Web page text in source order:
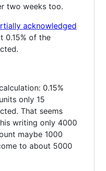
two weeks too.
acknowledged
0.15% of the
0.15%
only 15
That seems
writing only 4000
maybe 1000
to about 5000